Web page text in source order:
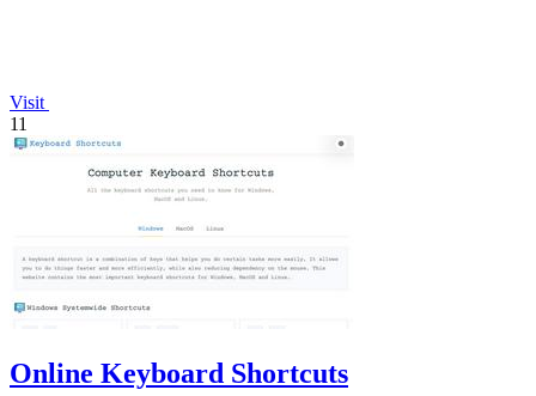
Visit
11
Online Keyboard Shortcuts